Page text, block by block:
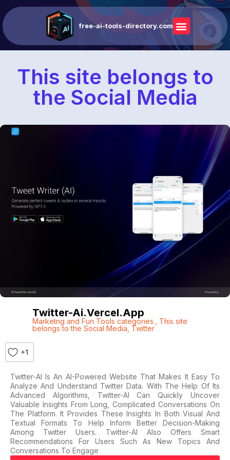
free-ai-tools-directory.com
This site belongs to
the Social Media
Twitter-Ai.vercel.app
Marketng and Fun Tools categories. This site
belongs to the Social Media Twitter
+1
Twitter-AI Is An AI-Powered Website That Makes It Easy To
Analyze And Understand Twitter Data. With The Help Of Its
Advanced Algorithms, Twitter-AI Can Quickly Uncover
Valuable Insights From Long, Complicated Conversations On
The Platform. It Provides These Insights In Both Visual And
Textual Formats To Help Inform Better Decision-Making
Among Twitter Users. Twitter-AI Also Offers Smart
Recommendations For Users Such As New Topics And
Conversations To Engage